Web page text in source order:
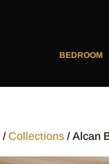
BEDROOM
/Collections / Alcan